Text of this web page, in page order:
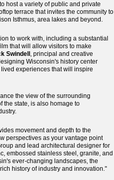
host a variety of public and private
terrace that invites the community to
Isthmus, area lakes and beyond.
to work with, including a substantial
that will allow visitors to make
Swindell , principal and creative
Wisconsin's history center
experiences that will inspire
the view of the surrounding
the state, is also homage to
movement and depth to the
perspectives as your vantage point
and lead architectural designer for
embossed stainless steel, granite, and
ever-changing landscapes, the
history of industry and innovation."